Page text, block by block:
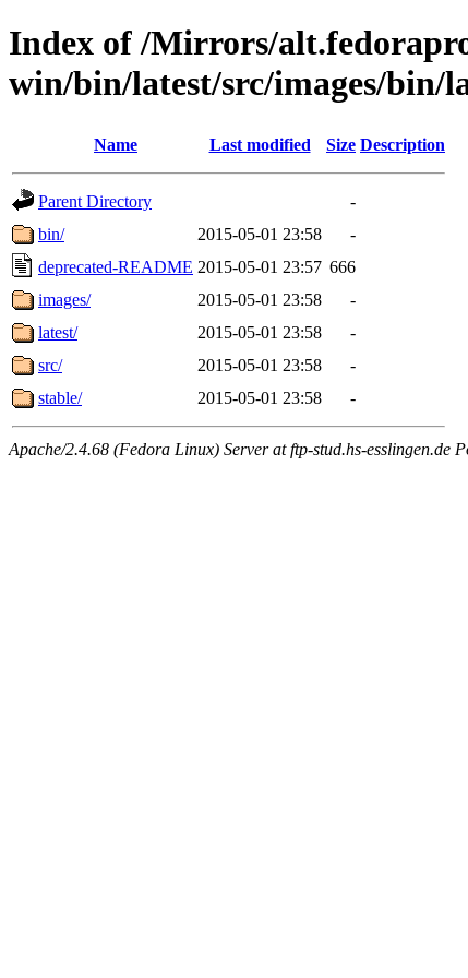
Index of /Mirrors/
win/bin/latest/src/images/bin/
Name Last modified Size Description
Parent Directory
-
bin/
2015-05-01 23:58
-
deprecated-README 2015-05-01 23:57 666
images/
2015-05-01 23:58
-
latest/
2015-05-01 23:58
-
src/
2015-05-01 23:58
-
stable/
2015-05-01 23:58 -
Apache/2.4.68 (Fedora Linux) Server at ftp-stud.hs-esslingen.de